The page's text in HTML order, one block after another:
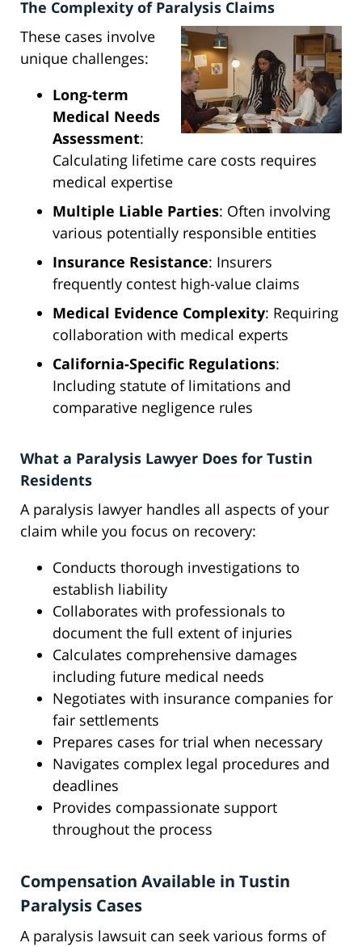
The Complexity of Paralysis Claims
These cases involve
unique challenges:
Long-term
Medical Needs
Assessment:
Calculating lifetime care costs requires
medical expertise
Multiple Liable Parties: Often involving
various potentially responsible entities
Insurance Resistance: Insurers
frequently contest high-value claims
Medical Evidence Complexity: Requiring
collaboration with medical experts
California-Specific Regulations:
Including statute of limitations and
comparative negligence rules
What a Paralysis Lawyer Does for Tustin
Residents
A paralysis lawyer handles all aspects of your
claim while you focus on recovery:
Conducts thorough investigations to
establish liability
Collaborates with professionals to
document the full extent of injuries
Calculates comprehensive damages
including future medical needs
Negotiates with insurance companies for
fair settlements
Prepares cases for trial when necessary
Navigates complex legal procedures and
deadlines
Provides compassionate support
throughout the process
Compensation Available in Tustin
Paralysis Cases
A paralysis lawsuit can seek various forms of